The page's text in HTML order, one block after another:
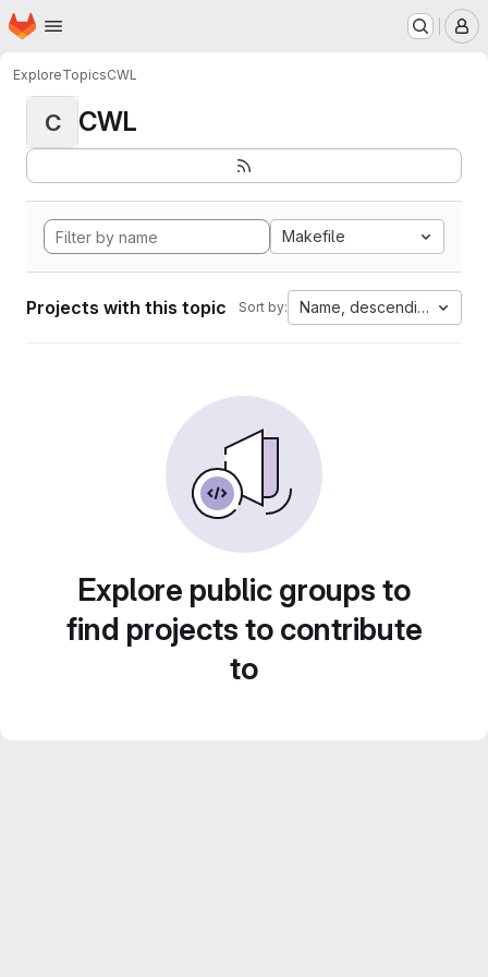
Skip to main content
Homepage
ExploreTopicsCWL
C CWL
Makefile
Projects with this topic Sort by: Name, descending
Explore public groups to
find projects to contribute
to